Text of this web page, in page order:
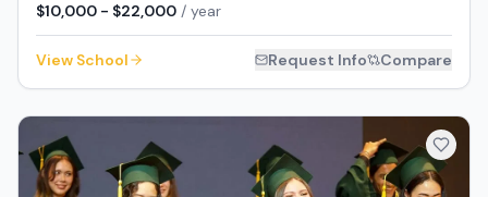
$10,000 - $22,000 / year
View School Request Info Compare